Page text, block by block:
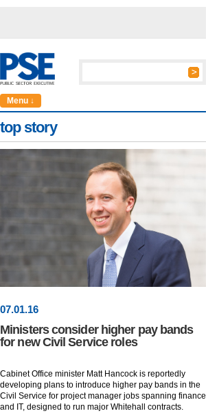
Menu ↓
top story
07.01.16
Ministers consider higher pay bands
for new Civil Service roles
Cabinet Office minister Matt Hancock is reportedly
developing plans to introduce higher pay bands in the
Civil Service for project manager jobs spanning finance
and IT, designed to run major Whitehall contracts.